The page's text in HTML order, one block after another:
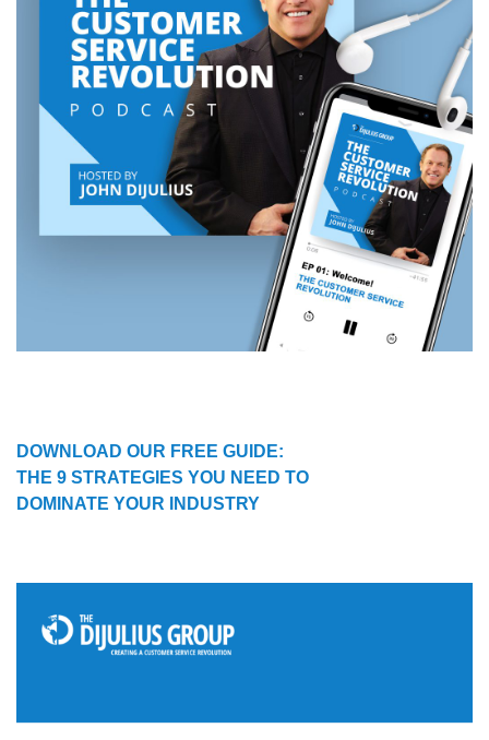
DOWNLOAD OUR FREE GUIDE:
THE 9 STRATEGIES YOU NEED TO
DOMINATE YOUR INDUSTRY